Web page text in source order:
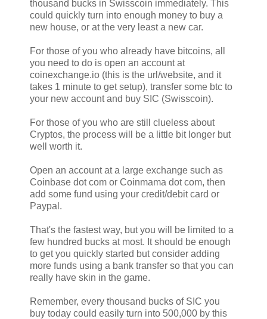
thousand bucks in Swisscoin immediately. This
could quickly turn into enough money to buy a
new house, or at the very least a new car.
For those of you who already have bitcoins, all
you need to do is open an account at
coinexchange.io (this is the url/website, and it
takes 1 minute to get setup), transfer some btc to
your new account and buy SIC (Swisscoin).
For those of you who are still clueless about
Cryptos, the process will be a little bit longer but
well worth it.
Open an account at a large exchange such as
Coinbase dot com or Coinmama dot com, then
add some fund using your credit/debit card or
Paypal.
That's the fastest way, but you will be limited to a
few hundred bucks at most. It should be enough
to get you quickly started but consider adding
more funds using a bank transfer so that you can
really have skin in the game.
Remember, every thousand bucks of SIC you
buy today could easily turn into 500,000 by this